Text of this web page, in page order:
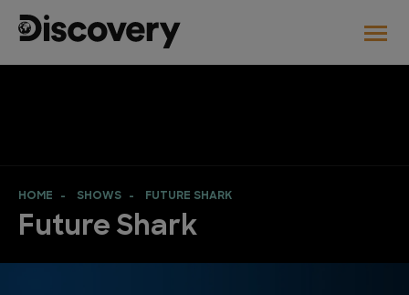
HOME SHOWS FUTURE SHARK
Future Shark